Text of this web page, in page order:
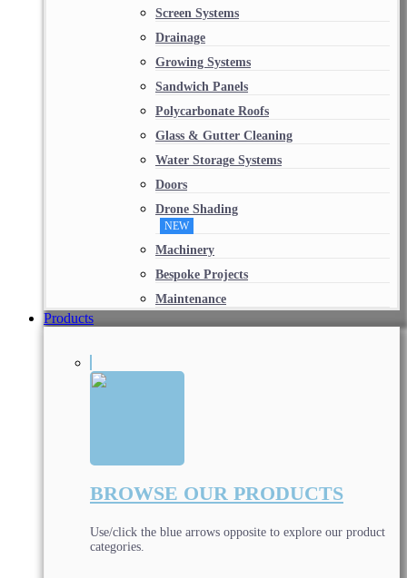
Screen Systems
Drainage
Growing Systems
Sandwich Panels
Polycarbonate Roofs
Glass & Gutter Cleaning
Water Storage Systems
Doors
Drone Shading
NEW
Machinery
Bespoke Projects
Maintenance
Products
BROWSE OUR PRODUCTS
Use/click the blue arrows opposite to explore our product
categories.